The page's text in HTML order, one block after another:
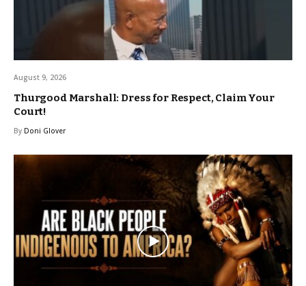
August 9, 2026
Thurgood Marshall: Dress for Respect, Claim Your
Court!
By Doni Glover